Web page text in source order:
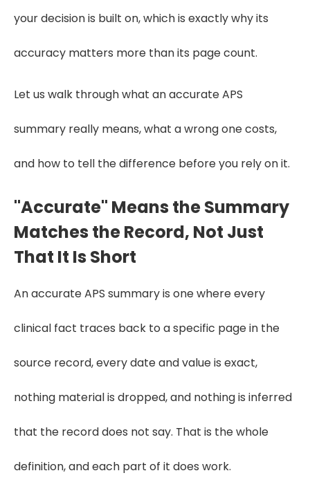
your decision is built on, which is exactly why its
accuracy matters more than its page count.
Let us walk through what an accurate APS
summary really means, what a wrong one costs,
and how to tell the difference before you rely on it.
"Accurate" Means the Summary
Matches the Record, Not Just
That It Is Short
An accurate APS summary is one where every
clinical fact traces back to a specific page in the
source record, every date and value is exact,
nothing material is dropped, and nothing is inferred
that the record does not say. That is the whole
definition, and each part of it does work.